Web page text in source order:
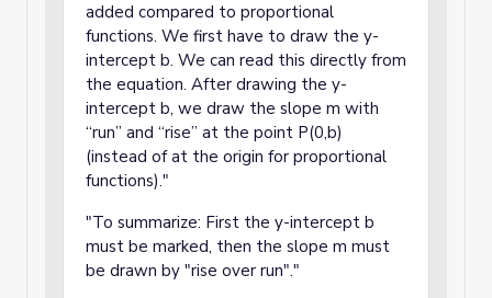
added compared to proportional
functions. We first have to draw the y-
intercept b. We can read this directly from
the equation. After drawing the y-
intercept b, we draw the slope m with
“run” and “rise” at the point P(0,b)
(instead of at the origin for proportional
functions)."
"To summarize: First the y-intercept b
must be marked, then the slope m must
be drawn by "rise over run"."